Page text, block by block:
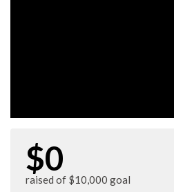
$0
raised of $10,000 goal